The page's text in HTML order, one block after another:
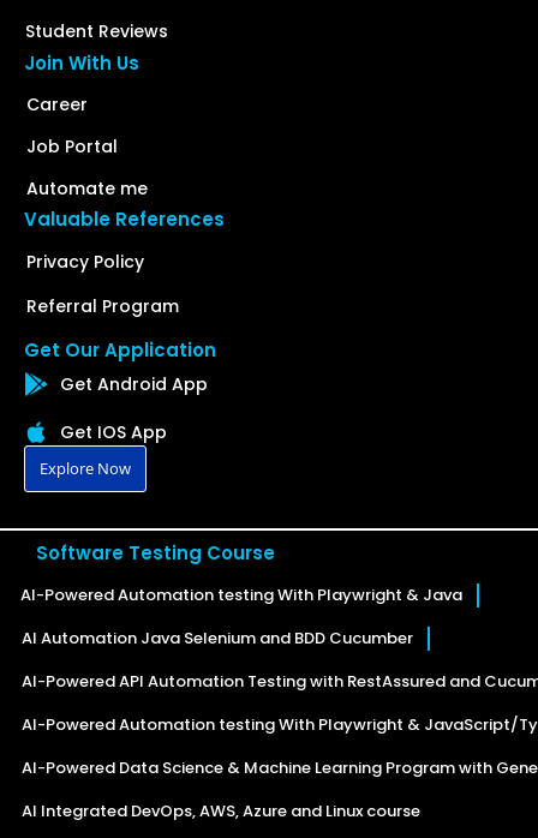
Student Reviews
Join With Us
Career
Job Portal
Automate me
Valuable References
Privacy Policy
Referral Program
Get Our Application
Get Android App
Get IOS App
Explore Now
Software Testing Course
AI-Powered Automation testing With Playwright & Java
AI Automation Java Selenium and BDD Cucumber
AI-Powered API Automation Testing with RestAssured and
AI-Powered Automation testing With Playwright & JavaScript/
AI-Powered Data Science & Machine Learning Program with
AI Integrated DevOps, AWS, Azure and Linux course